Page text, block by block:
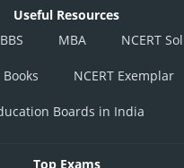
Useful Resources
MBA NCERT
Books NCERT Exemplar
Boards in India
Top Exams